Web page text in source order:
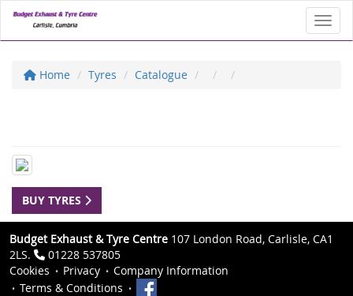
Home Tyres Catalogue
BUY TYRES
Budget Exhaust & Tyre Centre 107 London Road, Carlisle, CA1
2LS.
01228 537805
Cookies
Privacy
Company Information
Terms & Conditions